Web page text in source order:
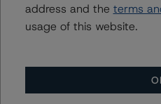
DBRS Limited
address and the terms
usage of this website.